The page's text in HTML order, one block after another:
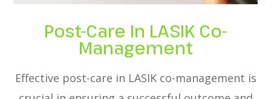
Post-Care In LASIK Co-
Management
Effective post-care in LASIK co-management is